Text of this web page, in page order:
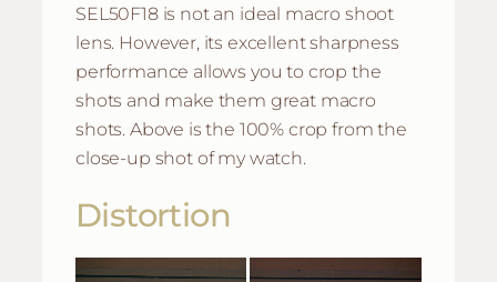
SEL50F18 is not an ideal macro shoot
lens. However, its excellent sharpness
performance allows you to crop the
shots and make them great macro
shots. Above is the 100% crop from the
close-up shot of my watch.
Distortion